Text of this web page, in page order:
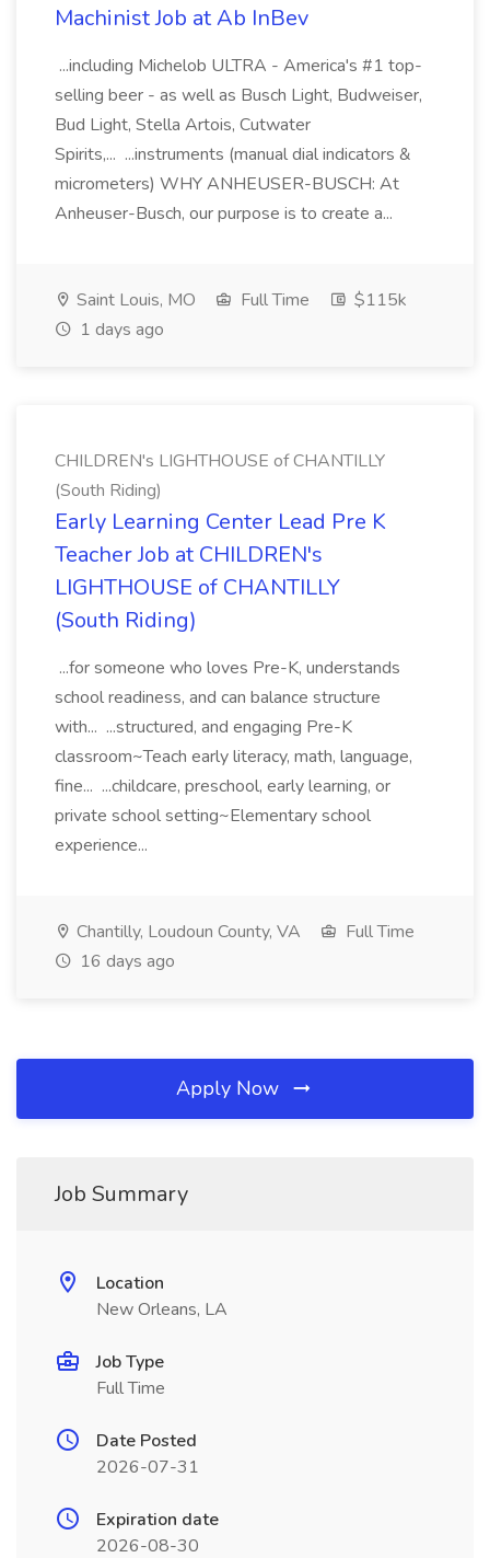
Machinist Job at Ab InBev
...including Michelob ULTRA - America's #1 top-
selling beer - as well as Busch Light, Budweiser,
Bud Light, Stella Artois, Cutwater
Spirits,... ...instruments (manual dial indicators &
micrometers) WHY ANHEUSER-BUSCH: At
Anheuser-Busch, our purpose is to create a...
Saint Louis, MO Full Time
$115k
1 days ago
CHILDREN's LIGHTHOUSE of CHANTILLY
(South Riding)
Early Learning Center Lead Pre K
Teacher Job at CHILDREN's
LIGHTHOUSE of CHANTILLY
(South Riding)
...for someone who loves Pre-K, understands
school readiness, and can balance structure
with... ...structured, and engaging Pre-K
classroom~Teach early literacy, math, language,
fine... ...childcare, preschool, early learning, or
private school setting~Elementary school
experience...
Chantilly, Loudoun County, VA
Full Time
16 days ago
Apply Now
Job Summary
Location
New Orleans, LA
Job Type
Full Time
Date Posted
2026-07-31
Expiration date
2026-08-30